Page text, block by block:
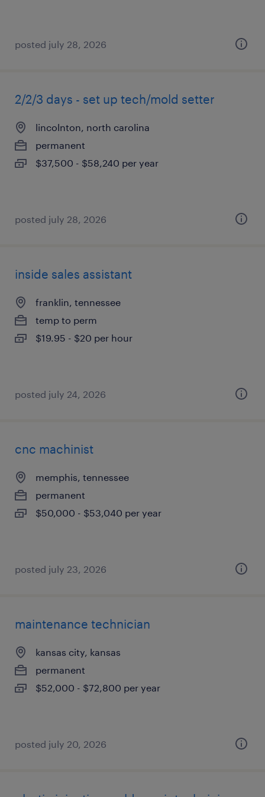
posted july 28, 2026
2/2/3 days - set up tech/mold setter
lincolnton, north carolina
permanent
$37,500 - $58,240 per year
posted july 28, 2026
inside sales assistant
franklin, tennessee
temp to perm
$19.95 - $20 per hour
posted july 24, 2026
cnc machinist
memphis, tennessee
permanent
$50,000 - $53,040 per year
posted july 23, 2026
maintenance technician
kansas city, kansas
permanent
$52,000 - $72,800 per year
posted july 20, 2026